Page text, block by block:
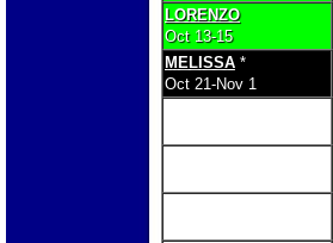
LORENZO
Oct 13-15
MELISSA *
Oct 21-Nov 1